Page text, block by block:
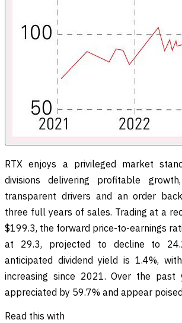
RTX enjoys a privileged market
divisions delivering profitable
transparent drivers and an order
three full years of sales. Trading at a
$199.3, the forward price-to-earnings
at 29.3, projected to decline to
anticipated dividend yield is 1.4%,
increasing since 2021. Over the past
appreciated by 59.7% and appear
Read this with